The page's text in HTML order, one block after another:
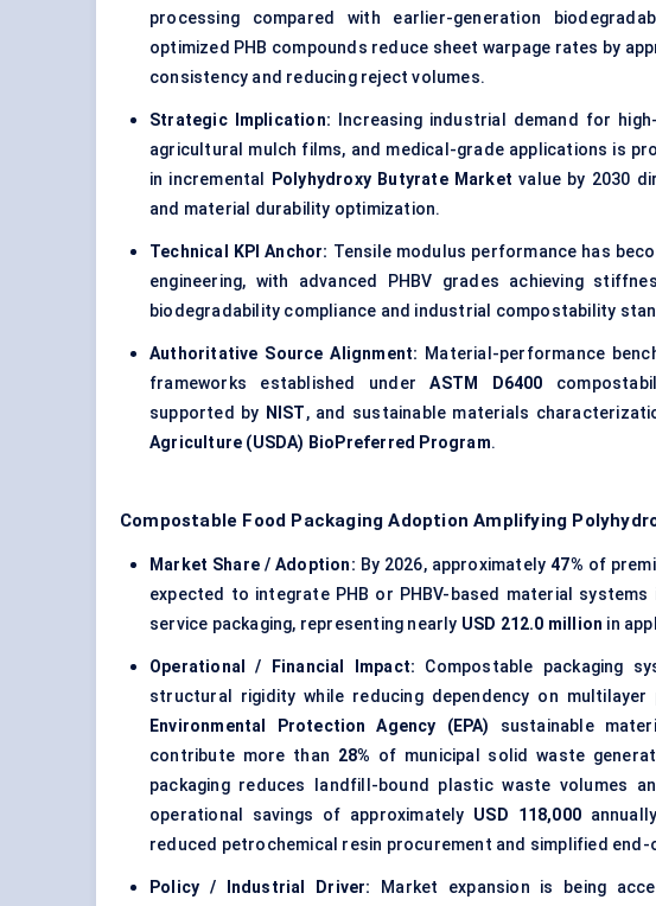
processing compared with earlier-generation
optimized PHB compounds reduce sheet warpage rates by
consistency and reducing reject volumes.
Strategic Implication: Increasing industrial demand for
agricultural mulch films, and medical-grade applications is
in incremental
Polyhydroxy Butyrate Market value by 2030
and material durability optimization.
Technical KPI Anchor: Tensile modulus performance has
engineering, with advanced PHBV grades achieving
biodegradability compliance and industrial compostability
Authoritative Source Alignment: Material-performance
frameworks established underASTM D6400
supported by NIST, and sustainable materials
Agriculture (USDA) BioPreferred Program.
Compostable Food Packaging Adoption Amplifying
Market Share / Adoption: By 2026, approximately47% of
expected to integrate PHB or PHBV-based material
service packaging, representing nearly USD 212.0 million in
Operational / Financial Impact: Compostable packaging
structural rigidity while reducing dependency on
Environmental Protection Agency (EPA) sustainable
contribute more than 28% of municipal solid waste
packaging reduces landfill-bound plastic waste volumes
operational savings of approximately USD 118,000
reduced petrochemical resin procurement and simplified
Policy / Industrial Driver: Market expansion is being